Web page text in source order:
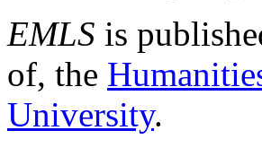
EMLS is
of, the
University.